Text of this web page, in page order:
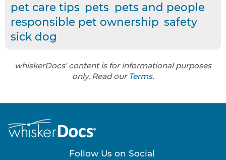
pet care tips pets pets and people
responsible pet ownership safety
sick dog
whiskerDocs' content is for informational purposes
only. Read our Terms.
Follow Us on Social